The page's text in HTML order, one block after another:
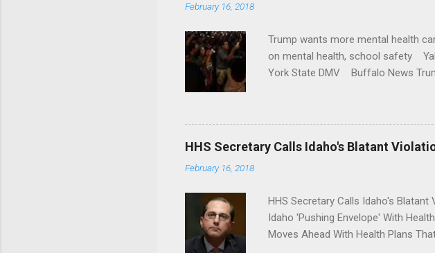
February 16, 2018
Trump wants more mental health
on mental health, school safety
York State DMV Buffalo News
HHS Secretary Calls Idaho's Blatant
February 16, 2018
HHS Secretary Calls Idaho's
Idaho 'Pushing Envelope' With
Moves Ahead With Health Plans